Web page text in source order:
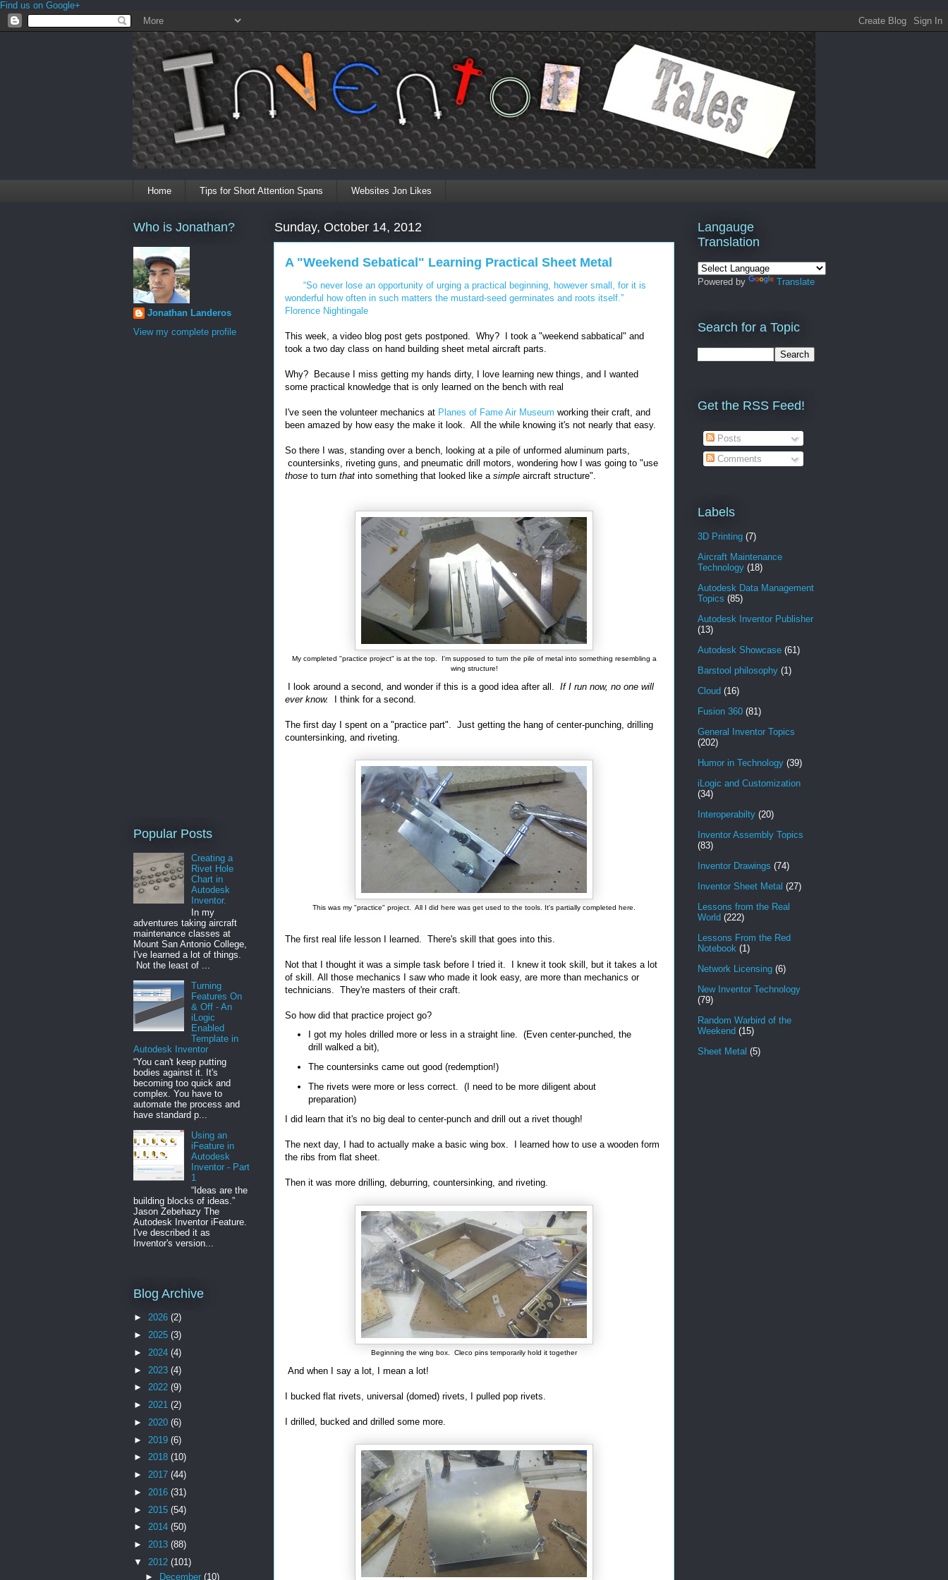
Find us on Google+
Home Tips for Short Attention Spans Websites Jon Likes
Sunday, October 14, 2012
A "Weekend Sebatical" Learning Practical Sheet Metal
“So never lose an opportunity of urging a practical beginning, however small, for it is
wonderful how often in such matters the mustard-seed germinates and roots itself.”
Florence Nightingale
This week, a video blog post gets postponed. Why? I took a "weekend sabbatical" and
took a two day class on hand building sheet metal aircraft parts.
Why? Because I miss getting my hands dirty, I love learning new things, and I wanted
some practical knowledge that is only learned on the bench with real
I've seen the volunteer mechanics at Planes of Fame Air Museum working their craft, and
been amazed by how easy the make it look. All the while knowing it's not nearly that easy.
So there I was, standing over a bench, looking at a pile of unformed aluminum parts,
countersinks, riveting guns, and pneumatic drill motors, wondering how I was going to "use
those to turn that into something that looked like a simple aircraft structure".
My completed "practice project" is at the top. I'm supposed to turn the pile of metal into something resembling a
wing structure!
I look around a second, and wonder if this is a good idea after all. If I run now, no one will
ever know.
I think for a second.
The first day I spent on a "practice part". Just getting the hang of center-punching, drilling
countersinking, and riveting.
This was my "practice" project. All I did here was get used to the tools. It's partially completed here.
The first real life lesson I learned. There's skill that goes into this.
Not that I thought it was a simple task before I tried it. I knew it took skill, but it takes a lot
of skill. All those mechanics I saw who made it look easy, are more than mechanics or
technicians. They're masters of their craft.
So how did that practice project go?
I got my holes drilled more or less in a straight line. (Even center-punched, the
drill walked a bit),
The countersinks came out good (redemption!)
The rivets were more or less correct. (I need to be more diligent about
preparation)
I did learn that it's no big deal to center-punch and drill out a rivet though!
The next day, I had to actually make a basic wing box. I learned how to use a wooden form
the ribs from flat sheet.
Then it was more drilling, deburring, countersinking, and riveting.
Beginning the wing box. Cleco pins temporarily hold it together
And when I say a lot, I mean a lot!
I bucked flat rivets, universal (domed) rivets, I pulled pop rivets.
I drilled, bucked and drilled some more.
Who is Jonathan?
Jonathan Landeros
View my complete profile
Popular Posts
Creating a
Rivet Hole
Chart in
Autodesk
Inventor.
In my
adventures taking aircraft
maintenance classes at
Mount San Antonio College,
I've learned a lot of things.
Not the least of ...
Turning
Features On
& Off - An
iLogic
Enabled
Template in
Autodesk Inventor
“You can't keep putting
bodies against it. It's
becoming too quick and
complex. You have to
automate the process and
have standard p...
Using an
iFeature in
Autodesk
Inventor - Part
1
“Ideas are the
building blocks of ideas.”
Jason Zebehazy The
Autodesk Inventor iFeature.
I've described it as
Inventor's version...
Blog Archive
► 2026 (2)
► 2025 (3)
► 2024 (4)
► 2023 (4)
► 2022 (9)
► 2021 (2)
► 2020 (6)
► 2019 (6)
► 2018 (10)
► 2017 (44)
► 2016 (31)
► 2015 (54)
► 2014 (50)
► 2013 (88)
▼ 2012 (101)
►
December (10)
Langauge
Translation
Powered by Translate
Search for a Topic
Get the RSS Feed!
Posts
Comments
Labels
3D Printing (7)
Aircraft Maintenance
Technology (18)
Autodesk Data Management
Topics (85)
Autodesk Inventor Publisher
(13)
Autodesk Showcase (61)
Barstool philosophy (1)
Cloud (16)
Fusion 360 (81)
General Inventor Topics
(202)
Humor in Technology (39)
iLogic and Customization
(34)
Interoperabilty (20)
Inventor Assembly Topics
(83)
Inventor Drawings (74)
Inventor Sheet Metal (27)
Lessons from the Real
World (222)
Lessons From the Red
Notebook (1)
Network Licensing (6)
New Inventor Technology
(79)
Random Warbird of the
Weekend (15)
Sheet Metal (5)